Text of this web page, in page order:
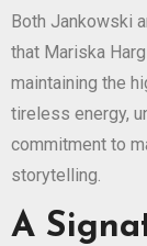
Both Jankowski
that Mariska
maintaining the
tireless energy,
commitment to
storytelling.
A